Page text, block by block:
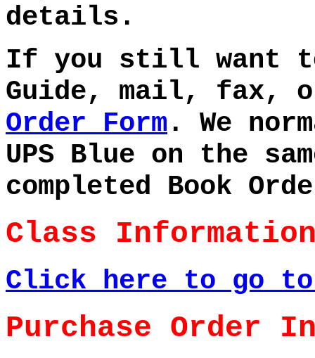
details.
If you still want to
Guide, mail, fax,
Order Form . We
UPS Blue on the
completed Book
Class
Click here to go
Purchase Order